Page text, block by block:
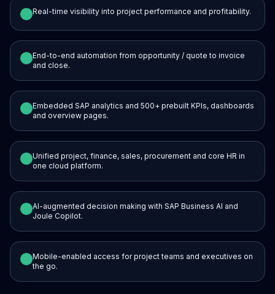
Real-time visibility into project performance and profitability.
End-to-end automation from opportunity / quote to invoice
and close.
Embedded SAP analytics and 500+ prebuilt KPIs, dashboards
and overview pages.
Unified project, finance, sales, procurement and core HR in
one cloud platform.
AI-augmented decision making with SAP Business AI and
Joule Copilot.
Mobile-enabled access for project teams and executives on
the go.